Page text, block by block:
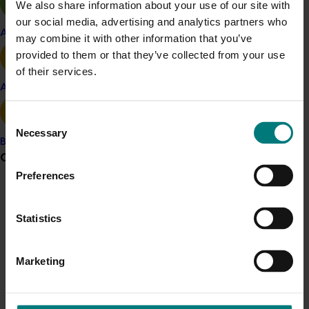
We also share information about your use of our site with
our social media, advertising and analytics partners who
may combine it with other information that you’ve
provided to them or that they’ve collected from your use
of their services.
Selection
Necessary
Preferences
Statistics
Marketing
Apple and pear
Avocado
Banana
Grower noticeboard
Do you receive industry communications?
funded communications program
Results from the research confirmed findings from
earlier studies that there is a distinct seasonal pattern
in carbohydrate stores. However, the measurements
showed that the Australian A varieties had much lower
effects of non-structural carbohydrate levels on yields.
Details
This project was a strategic levy investment in the Hort
Innovation Macadamia Fund